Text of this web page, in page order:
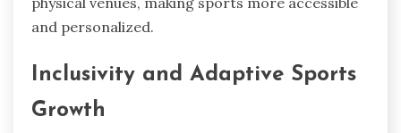
and personalized.
Inclusivity and Adaptive Sports
Growth